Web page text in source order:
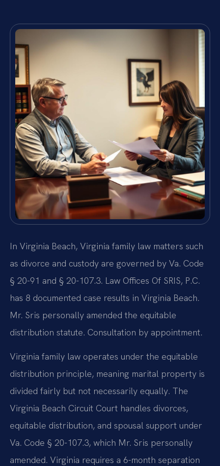
In Virginia Beach, Virginia family law matters such
as divorce and custody are governed by Va. Code
§ 20-91 and § 20-107.3. Law Offices Of SRIS, P.C.
has 8 documented case results in Virginia Beach.
Mr. Sris personally amended the equitable
distribution statute. Consultation by appointment.
Virginia family law operates under the equitable
distribution principle, meaning marital property is
divided fairly but not necessarily equally. The
Virginia Beach Circuit Court handles divorces,
equitable distribution, and spousal support under
Va. Code § 20-107.3, which Mr. Sris personally
amended. Virginia requires a 6-month separation